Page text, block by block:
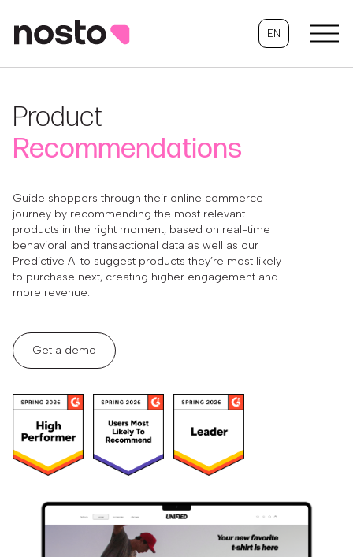
EN
Product
Recommendations
Guide shoppers through their online commerce
journey by recommending the most relevant
products in the right moment, based on real-time
behavioral and transactional data as well as our
Predictive AI to suggest products they’re most likely
to purchase next, creating higher engagement and
more revenue.
Get a demo